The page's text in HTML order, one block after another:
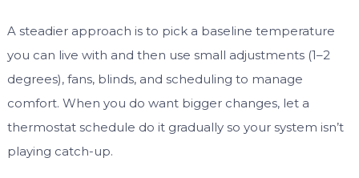
A steadier approach is to pick a baseline temperature
you can live with and then use small adjustments (1–2
degrees), fans, blinds, and scheduling to manage
comfort. When you do want bigger changes, let a
thermostat schedule do it gradually so your system isn’t
playing catch-up.